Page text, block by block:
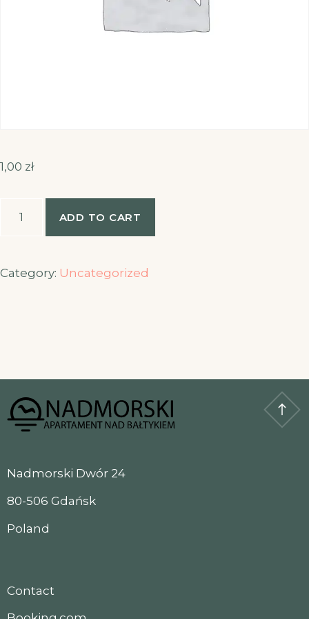
1,00 zł
ADD TO CART
Category: Uncategorized
Nadmorski Dwór 24
80-506 Gdańsk
Poland
Contact